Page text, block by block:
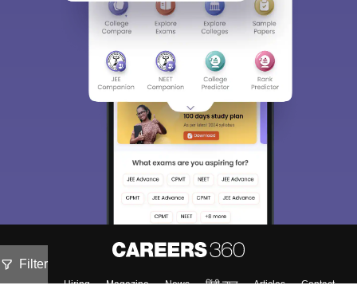
Filter
About Hiring Magazine News हिंदी न्यूज़ Articles
Contact